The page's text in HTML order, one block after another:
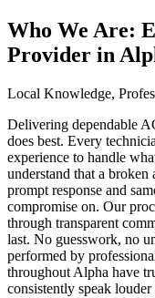
Who We Are:
Provider in
Local Knowledge,
Delivering dependable
does best. Every
experience to handle
understand that a
prompt response and
compromise on. Our
through transparent
last. No guesswork, no
performed by
throughout Alpha have
consistently speak